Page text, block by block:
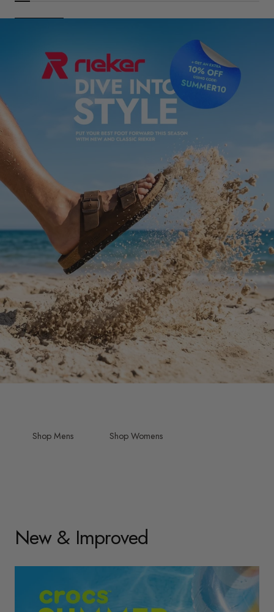
Shop Mens Shop Womens
New & Improved